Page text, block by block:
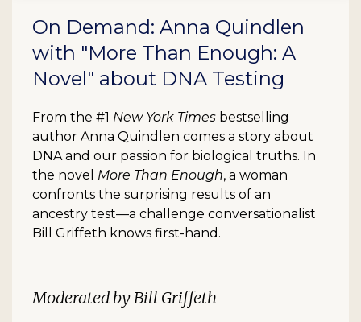
On Demand: Anna Quindlen
with "More Than Enough: A
Novel" about DNA Testing
From the #1 New York Times bestselling
author Anna Quindlen comes a story about
DNA and our passion for biological truths. In
the novel More Than Enough, a woman
confronts the surprising results of an
ancestry test—a challenge conversationalist
Bill Griffeth knows first-hand.
Moderated by Bill Griffeth